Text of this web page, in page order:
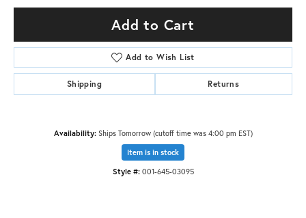
Add to Cart
Add to Wish List
Shipping Returns
Availability: Ships Tomorrow (cutoff time was 4:00 pm EST)
Item is in stock
Style #: 001-645-03095